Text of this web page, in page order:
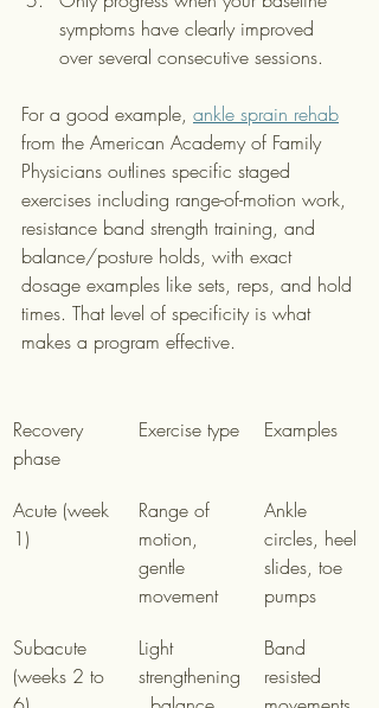
symptoms have clearly improved
over several consecutive sessions.
For a good example, ankle sprain rehab
from the American Academy of Family
Physicians outlines specific staged
exercises including range-of-motion work,
resistance band strength training, and
balance/posture holds, with exact
dosage examples like sets, reps, and hold
times. That level of specificity is what
makes a program effective.
Recovery
phase
Exercise type Examples
Acute (week
1)
Range of
motion,
gentle
movement
Ankle
circles, heel
slides, toe
pumps
Subacute
(weeks 2 to
Light
strengthening
Band
resisted